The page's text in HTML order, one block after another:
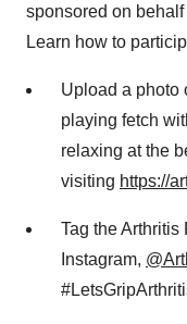
sponsored on
Learn how to
Upload a photo
playing fetch
relaxing at the
visiting https://
Tag the Arthritis
Instagram,